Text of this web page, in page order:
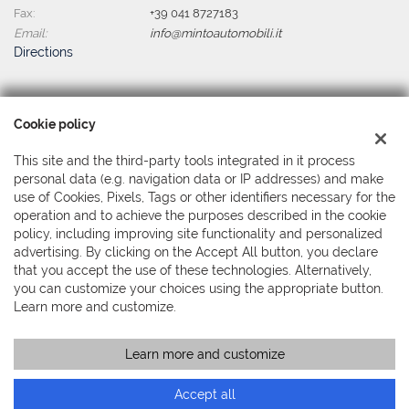
Fax:
+39 041 8727183
Email:
info@mintoautomobili.it
Directions
Tax data:
Via Martiri della Libertà, 391 - Mestre, Venezia (VE)
Tax code and VAT:04044380279
Registry of companies:VE
Copyright © 2026 GestionaleAuto.com S.r.l., All rights reserved -
Read the Privacy Policy-Cookie Policy
GestionaleAuto.com
Cookie policy
This site and the third-party tools integrated in it process
personal data (e.g. navigation data or IP addresses) and make
use of Cookies, Pixels, Tags or other identifiers necessary for the
operation and to achieve the purposes described in the cookie
policy, including improving site functionality and personalized
advertising. By clicking on the Accept All button, you declare
that you accept the use of these technologies. Alternatively,
you can customize your choices using the appropriate button.
Learn more and customize.
Learn more and customize
Accept all